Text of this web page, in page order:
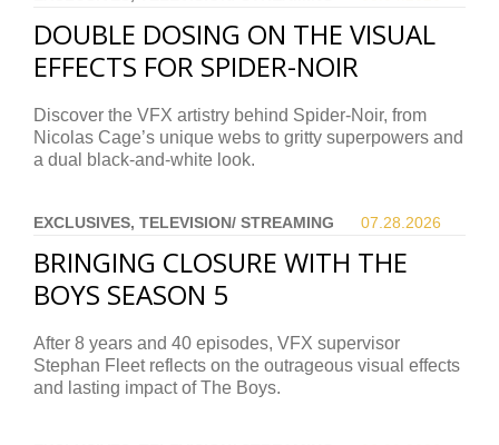
DOUBLE DOSING ON THE VISUAL
EFFECTS FOR SPIDER-NOIR
Discover the VFX artistry behind Spider-Noir, from
Nicolas Cage’s unique webs to gritty superpowers and
a dual black-and-white look.
EXCLUSIVES, TELEVISION/ STREAMING 07.28. 2026
BRINGING CLOSURE WITH THE
BOYS SEASON 5
After 8 years and 40 episodes, VFX supervisor
Stephan Fleet reflects on the outrageous visual effects
and lasting impact of The Boys.